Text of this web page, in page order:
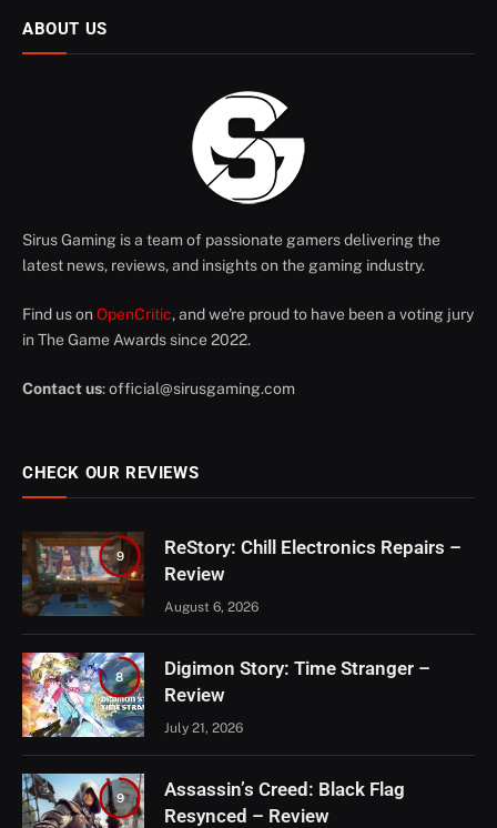
ABOUT US
Sirus Gaming is a team of passionate gamers delivering the
latest news, reviews, and insights on the gaming industry.
Find us on OpenCritic, and we're proud to have been a voting jury
in The Game Awards since 2022.
Contact us:official@sirusgaming.com
CHECK OUR REVIEWS
9
ReStory: Chill Electronics Repairs –
Review
August 6, 2026
8
Digimon Story: Time Stranger –
Review
July 21, 2026
9
Assassin’s Creed: Black Flag
Resynced – Review